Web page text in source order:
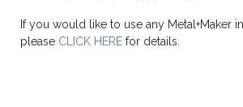
If you would like to use any Metal+Maker
please CLICK HERE for details.